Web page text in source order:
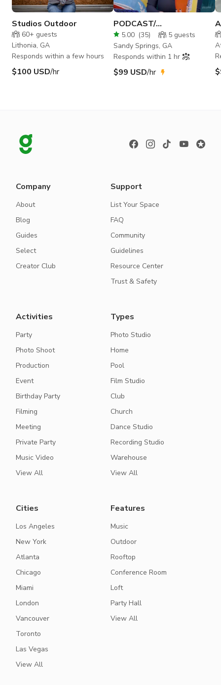
Studios Outdoor
60+ guests
Lithonia, GA
Responds within a few hours
$100 USD/hr
PODCAST/
PHOTOGRAPHY/ FILM
STUDIO
5.00 (35) 5 guests
Sandy Springs, GA
Responds within 1 hr
$99 USD/hr
Company
About
Blog
Guides
Select
Creator Club
Support
List Your Space
FAQ
Community
Guidelines
Resource Center
Trust & Safety
Activities
Party
Photo Shoot
Production
Event
Birthday Party
Filming
Meeting
Private Party
Music Video
View All
Types
Photo Studio
Home
Pool
Film Studio
Club
Church
Dance Studio
Recording Studio
Warehouse
View All
Cities
Los Angeles
New York
Atlanta
Chicago
Miami
London
Vancouver
Toronto
Las Vegas
View All
Features
Music
Outdoor
Rooftop
Conference Room
Loft
Party Hall
View All